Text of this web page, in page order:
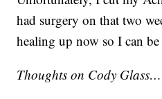
had surgery on that two
healing up now so I can
Thoughts on Cody Glass…